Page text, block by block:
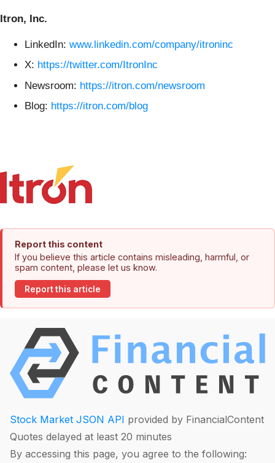
Itron, Inc.
LinkedIn: www.linkedin.com/company/itroninc
X: https://twitter.com/ItronInc
Newsroom: https://itron.com/newsroom
Blog: https://itron.com/blog
Report this content
If you believe this article contains misleading, harmful, or
spam content, please let us know.
Report this article
Stock Market JSON API provided by FinancialContent
Quotes delayed at least 20 minutes
By accessing this page, you agree to the following: